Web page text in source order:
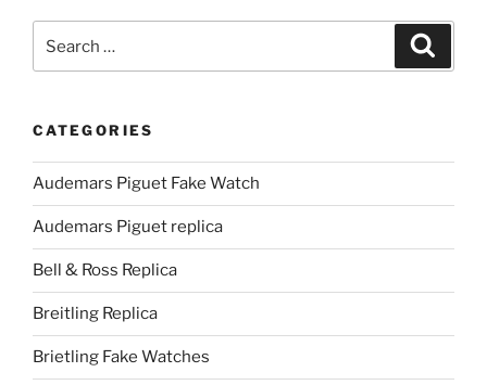
for:
CATEGORIES
Audemars Piguet Fake Watch
Audemars Piguet replica
Bell & Ross Replica
Breitling Replica
Brietling Fake Watches